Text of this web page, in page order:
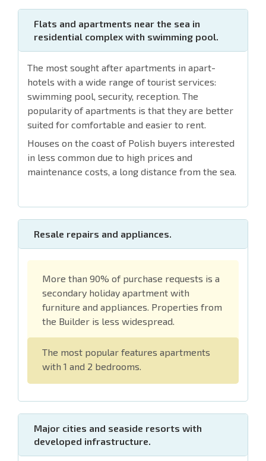
Flats and apartments near the sea in
residential complex with swimming pool.
The most sought after apartments in apart-
hotels with a wide range of tourist services:
swimming pool, security, reception. The
popularity of apartments is that they are better
suited for comfortable and easier to rent.
Houses on the coast of Polish buyers interested
in less common due to high prices and
maintenance costs, a long distance from the sea.
Resale repairs and appliances.
More than 90% of purchase requests is a
secondary holiday apartment with
furniture and appliances. Properties from
the Builder is less widespread.
The most popular features apartments
with 1 and 2 bedrooms.
Major cities and seaside resorts with
developed infrastructure.